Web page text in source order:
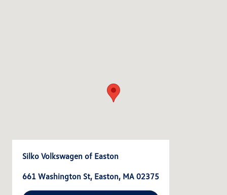
Silko Volkswagen of Easton
661 Washington St, Easton, MA 02375